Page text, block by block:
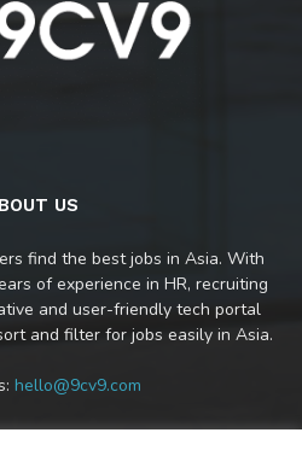
US
find the best jobs in Asia. With
of experience in HR, recruiting
and user-friendly tech portal
and filter for jobs easily in Asia.
hello@9cv9.com